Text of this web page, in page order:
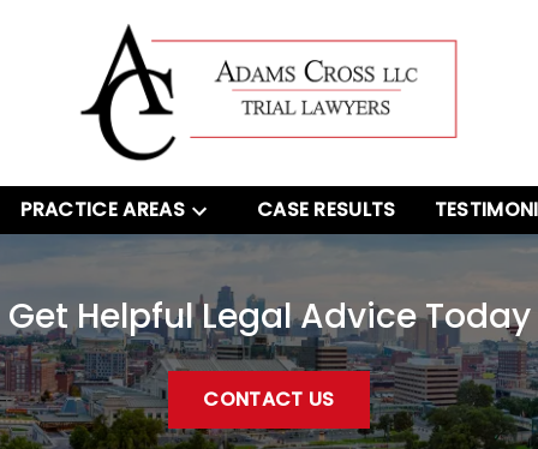
PRACTICE AREAS CASE RESULTS
Get Helpful Legal Advice Today
CONTACT US